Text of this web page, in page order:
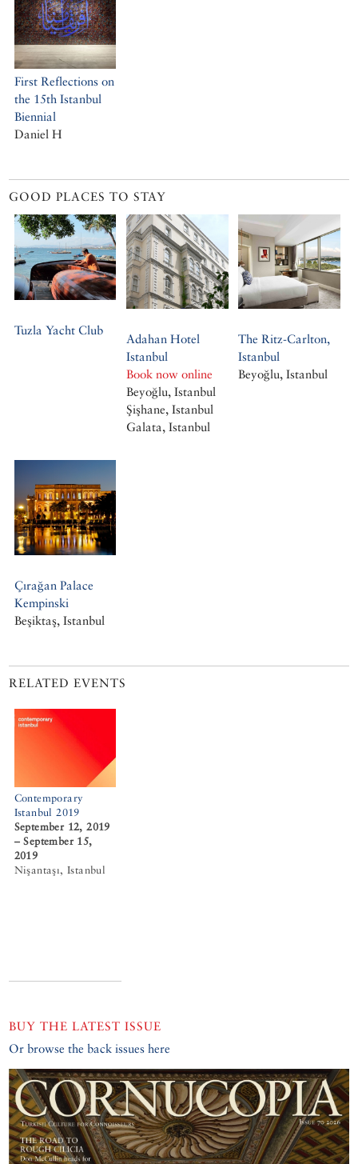
First Reflections on
the 15th Istanbul
Biennial
Daniel H
GOOD PLACES TO STAY
Tuzla Yacht Club
Adahan Hotel
Istanbul
Book now online
Beyoğlu, Istanbul
Şişhane, Istanbul
Galata, Istanbul
The Ritz-Carlton,
Istanbul
Beyoğlu, Istanbul
Çırağan Palace
Kempinski
Beşiktaş, Istanbul
RELATED EVENTS
Contemporary
Istanbul 2019
September 12, 2019
– September 15,
2019
Nişantaşı, Istanbul
BUY THE LATEST ISSUE
Or browse the back issues here